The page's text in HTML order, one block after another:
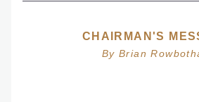
CHAIRMAN'S
By Brian